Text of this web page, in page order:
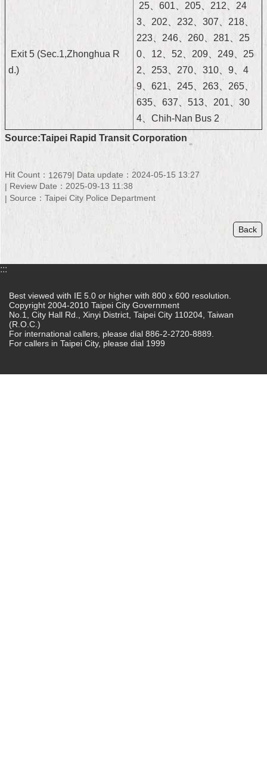
Exit 5 (Sec.1,Zhonghua R
d.)
25、601、205、212、24
3、202、232、307、218、
223、246、260、281、25
0、12、52、209、249、25
2、253、270、310、9、4
9、621、245、263、265、
635、637、513、201、30
4、Chih-Nan Bus 2
Source:Taipei Rapid Transit Corporation
Hit Count： 12679
Data update：2024-05-15 13:27
Review Date：2025-09-13 11:38
Source：Taipei City Police Department
Back
:::
Best viewed with IE 5.0 or higher with 800 x 600 resolution.
Copyright 2004-2010 Taipei City Government
No.1, City Hall Rd., Xinyi District, Taipei City 110204, Taiwan
(R.O.C.)
For international callers, please dial 886-2-2720-8889.
For callers in Taipei City, please dial 1999